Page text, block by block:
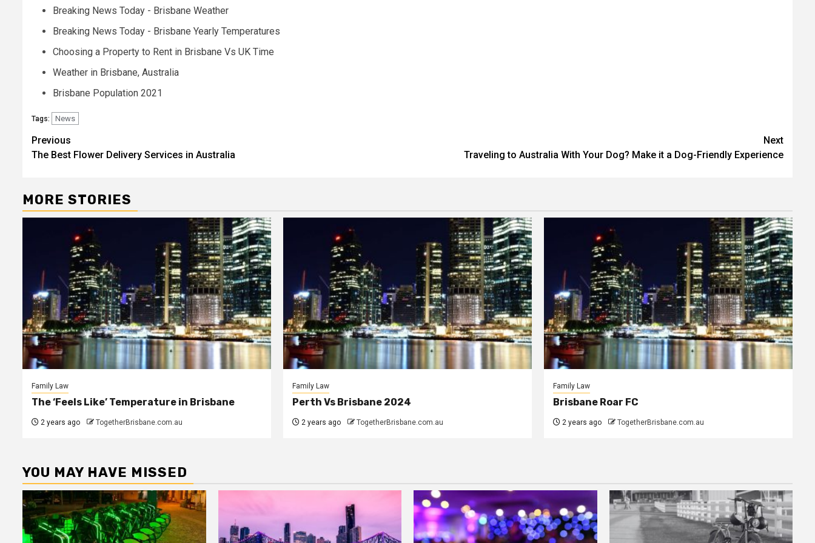
Breaking News Today - Brisbane Weather
Breaking News Today - Brisbane Yearly Temperatures
Choosing a Property to Rent in Brisbane Vs UK Time
Weather in Brisbane, Australia
Brisbane Population 2021
Tags: News
Post
navigation
Previous
The Best Flower Delivery Services in Australia
Next
Traveling to Australia With Your Dog? Make it a Dog-Friendly Experience
MORE STORIES
Family Law
The ‘Feels Like’ Temperature in Brisbane
2 years ago TogetherBrisbane.com.au
Family Law
Perth Vs Brisbane 2024
2 years ago TogetherBrisbane.com.au
Family Law
Brisbane Roar FC
2 years ago TogetherBrisbane.com.au
YOU MAY HAVE MISSED